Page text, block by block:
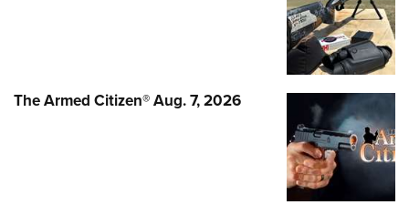
The Armed Citizen® Aug. 7, 2026